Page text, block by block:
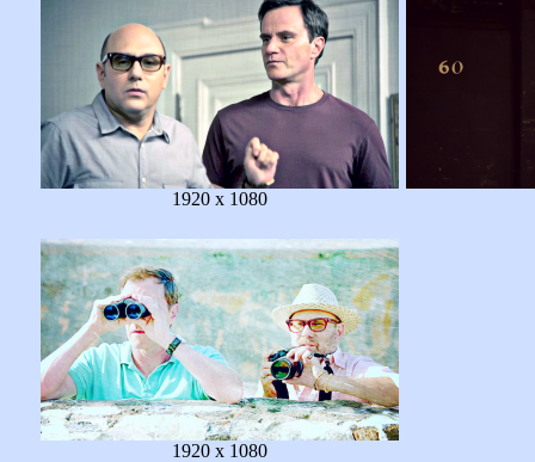
1920 x 1080
1920 x 1080